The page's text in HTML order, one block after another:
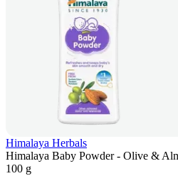
Himalaya Herbals
Himalaya Baby Powder - Olive &
100 g